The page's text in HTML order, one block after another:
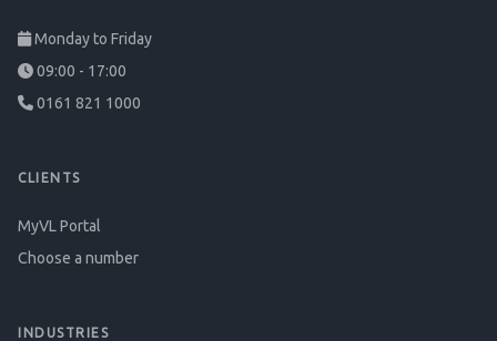
Monday to Friday
09:00 - 17:00
0161 821 1000
CLIENTS
MyVL Portal
Choose a number
INDUSTRIES